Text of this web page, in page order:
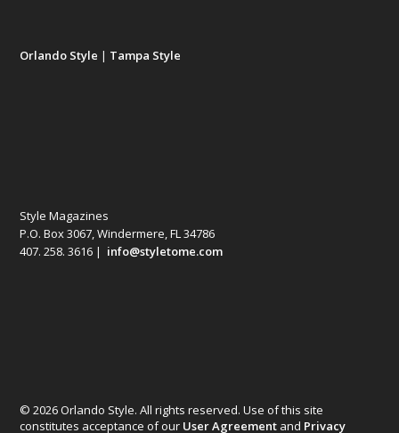
Orlando Style | Tampa Style
Style Magazines
P.O. Box 3067, Windermere, FL 34786
407. 258. 3616 | info@styletome.com
© 2026 Orlando Style. All rights reserved. Use of this site
constitutes acceptance of our User Agreement and Privacy